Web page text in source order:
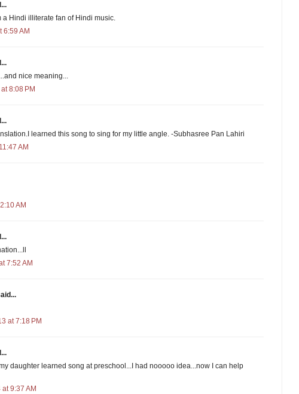
a Hindi illiterate fan of Hindi music.
6:59 AM
nice meaning...
8:08 PM
learned this song to sing for my little angle. -Subhasree Pan Lahiri
AM
AM
7:52 AM
at 7:18 PM
daughter learned song at preschool...I had nooooo idea...now I can help
9:37 AM